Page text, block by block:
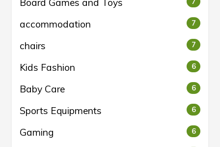
accommodation 7
chairs 7
Kids Fashion 6
Baby Care 6
Sports Equipments 6
Gaming 6